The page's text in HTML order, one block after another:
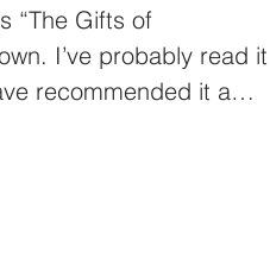
“The Gifts of
I’ve probably read it
recommended it a